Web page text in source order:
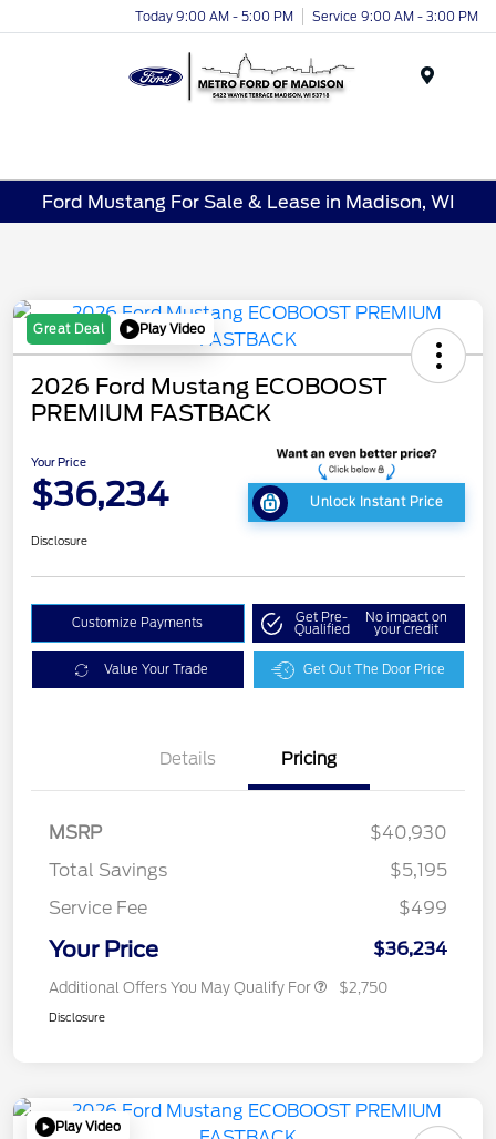
Today 9:00 AM - 5:00 PM Service 9:00 AM - 3:00 PM
Ford Mustang For Sale & Lease in Madison, WI
Great Deal Play Video
2026 Ford Mustang ECOBOOST
PREMIUM FASTBACK
Your Price
$36,234 Unlock Instant Price
Disclosure
Customize Payments Get Pre-
Qualified
No impact on
your credit
Value Your Trade Get Out The Door Price
Details Pricing
MSRP
$40,930
Total Savings
$5,195
Service Fee
$499
Your Price $36,234
Additional Offers You May Qualify For $2,750
Disclosure
Play Video